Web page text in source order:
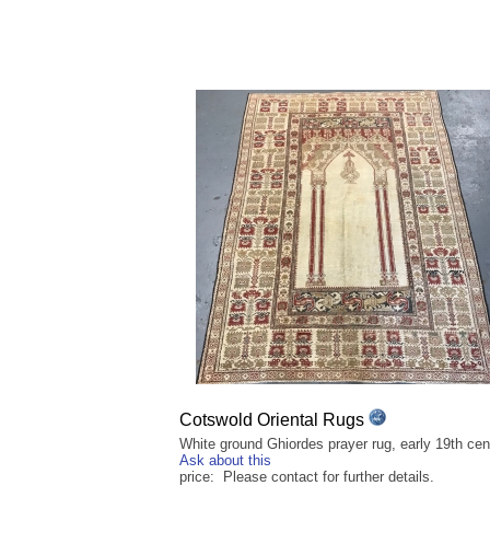
Cotswold Oriental Rugs
White ground Ghiordes prayer rug, early 19th
Ask about this
price: Please contact for further details.